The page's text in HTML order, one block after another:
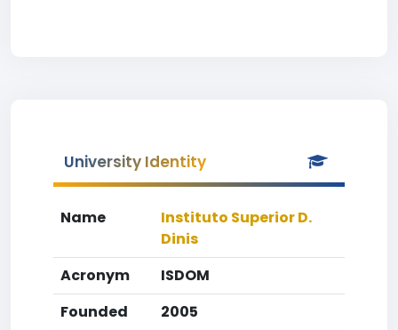
University Identity
Name
Instituto Superior D.
Dinis
Acronym
ISDOM
Founded
2005